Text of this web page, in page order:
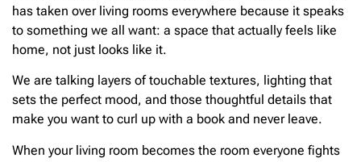
has taken over living rooms everywhere because it speaks
to something we all want: a space that actually feels like
home, not just looks like it.
We are talking layers of touchable textures, lighting that
sets the perfect mood, and those thoughtful details that
make you want to curl up with a book and never leave.
When your living room becomes the room everyone fights